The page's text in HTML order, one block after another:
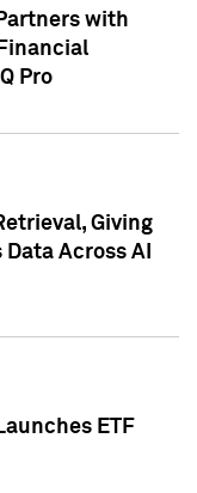
with
Pro
Giving
Across AI
ETF